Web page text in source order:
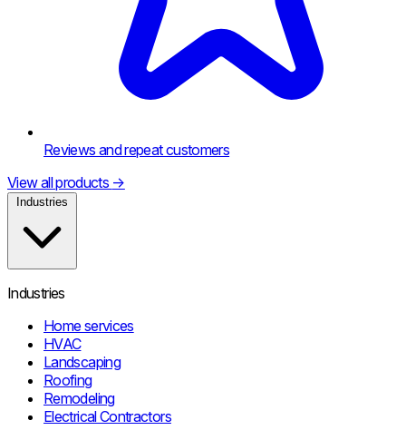
Reviews and repeat customers
View all products →
Industries
Industries
Home services
HVAC
Landscaping
Roofing
Remodeling
Electrical Contractors